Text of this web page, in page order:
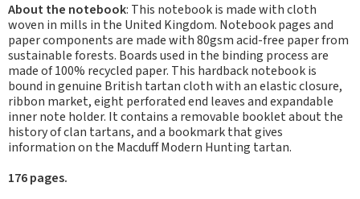
About the notebook: This notebook is made with cloth
woven in mills in the United Kingdom. Notebook pages and
paper components are made with 80gsm acid-free paper from
sustainable forests. Boards used in the binding process are
made of 100% recycled paper. This hardback notebook is
bound in genuine British tartan cloth with an elastic closure,
ribbon market, eight perforated end leaves and expandable
inner note holder. It contains a removable booklet about the
history of clan tartans, and a bookmark that gives
information on the Macduff Modern Hunting tartan.
176 pages.